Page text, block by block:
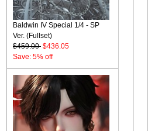
Baldwin IV Special 1/4 - SP
Ver. (Fullset)
$459.00 $436.05
Save: 5% off